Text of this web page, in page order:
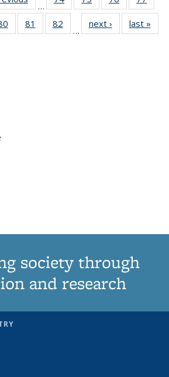
…
135
135
News
135
News
135
135
81
135
82
135
…
next › Newslast »
society through
and research